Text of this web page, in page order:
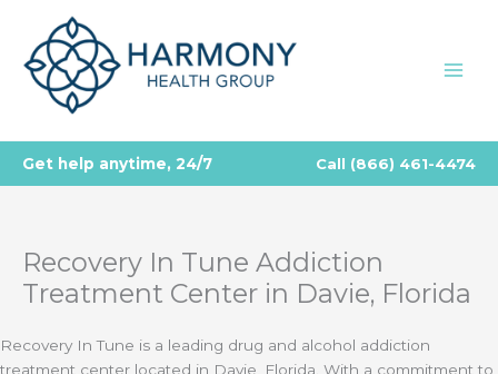
content
Get help anytime, 24/7 Call (866) 461-4474
Recovery In Tune Addiction
Treatment Center in Davie, Florida
Recovery In Tune is a leading drug and alcohol addiction
treatment center located in Davie, Florida. With a commitment to